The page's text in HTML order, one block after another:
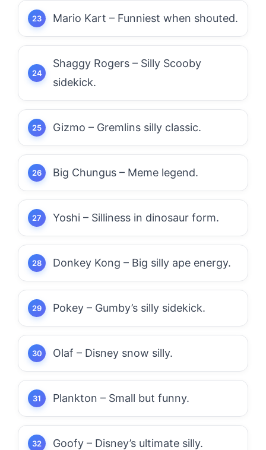
Mario Kart – Funniest when shouted.
Shaggy Rogers – Silly Scooby
sidekick.
Gizmo – Gremlins silly classic.
Big Chungus – Meme legend.
Yoshi – Silliness in dinosaur form.
Donkey Kong – Big silly ape energy.
Pokey – Gumby’s silly sidekick.
Olaf – Disney snow silly.
Plankton – Small but funny.
Goofy – Disney’s ultimate silly.